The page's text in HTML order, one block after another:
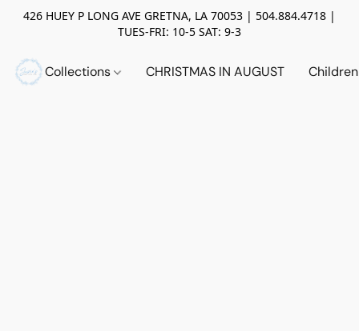
426 HUEY P LONG AVE GRETNA, LA 70053 | 504.884.4718 |
TUES-FRI: 10-5 SAT: 9-3
Collections CHRISTMAS IN AUGUST